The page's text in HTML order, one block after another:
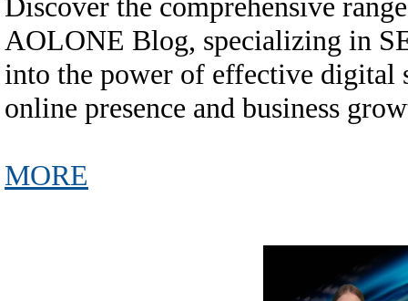
Discover the comprehensive
AOLONE Blog, specializing in
into the power of effective digital
online presence and business
MORE